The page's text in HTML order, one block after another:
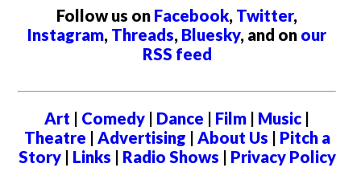
Follow us on Facebook, Twitter,
Instagram, Threads, Bluesky, and on our
RSS feed
Art | Comedy | Dance | Film | Music |
Theatre | Advertising | About Us | Pitch a
Story| Links | Radio Shows | Privacy Policy